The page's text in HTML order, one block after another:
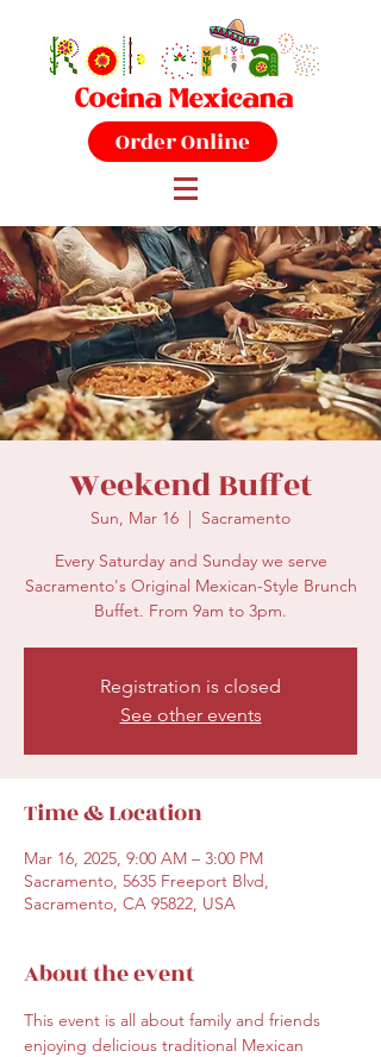
Order Online
Weekend Buffet
Sun, Mar 16
  |
Sacramento
Every Saturday and Sunday we serve
Sacramento's Original Mexican-Style Brunch
Buffet. From 9am to 3pm.
Registration is closed
See other events
Time & Location
Mar 16, 2025, 9:00 AM – 3:00 PM
Sacramento, 5635 Freeport Blvd,
Sacramento, CA 95822, USA
About the event
This event is all about family and friends
enjoying delicious traditional Mexican